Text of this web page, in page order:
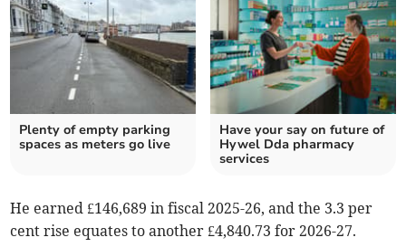
Plenty of empty parking
spaces as meters go live
Have your say on future of
Hywel Dda pharmacy
services
He earned £146,689 in fiscal 2025-26, and the 3.3 per
cent rise equates to another £4,840.73 for 2026-27.